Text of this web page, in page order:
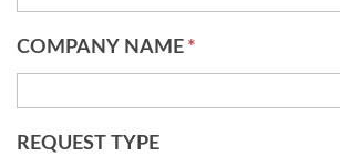
COMPANY NAME *
REQUEST TYPE